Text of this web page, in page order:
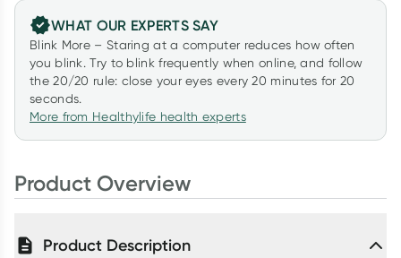
WHAT OUR EXPERTS SAY
Blink More – Staring at a computer reduces how often
you blink. Try to blink frequently when online, and follow
the 20/20 rule: close your eyes every 20 minutes for 20
seconds.
More from Healthylife health experts
Product Overview
Product Description